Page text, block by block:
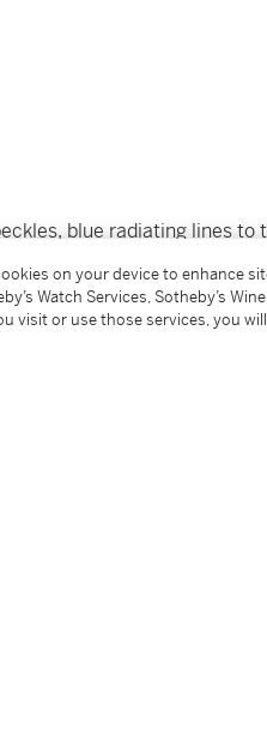
blue radiating lines to
on your device to enhance
Watch Services, Sotheby’s
visit or use those services, you